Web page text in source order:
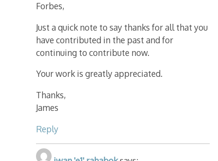
Forbes,
Just a quick note to say thanks for all that you
have contributed in the past and for
continuing to contribute now.
Your work is greatly appreciated.
Thanks,
James
Reply